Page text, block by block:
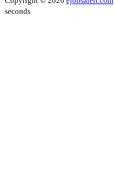
seconds